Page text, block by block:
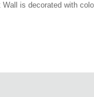
is decorated with